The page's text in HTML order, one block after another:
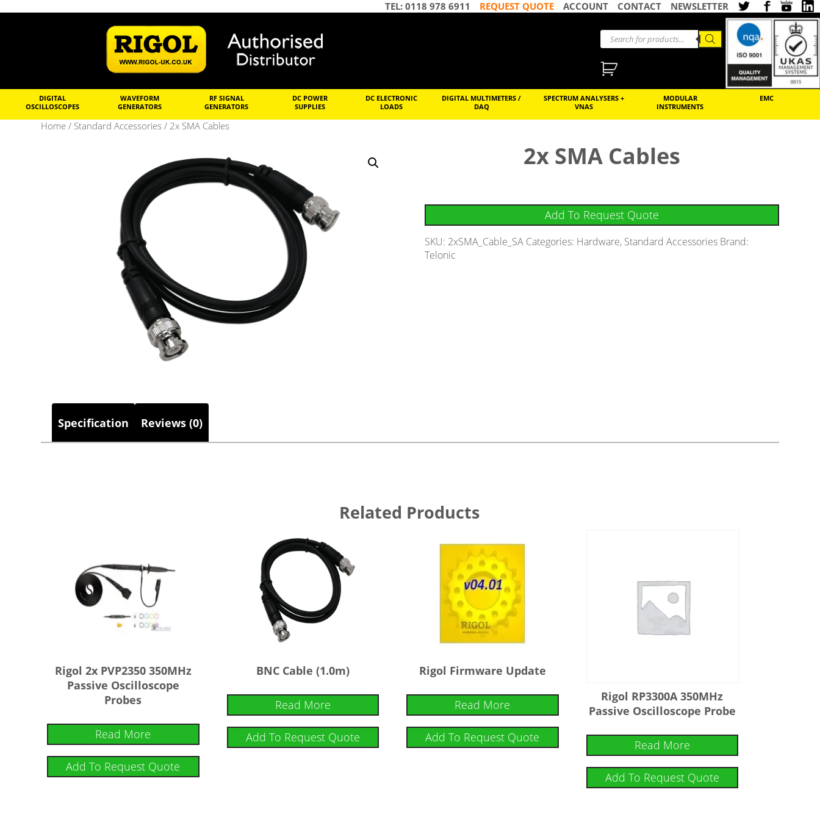
NEWSLETTER
CONTACT
ACCOUNT
REQUEST QUOTE
TEL: 0118 978 6911
DIGITAL
OSCILLOSCOPES
WAVEFORM
GENERATORS
RF SIGNAL
GENERATORS
DC POWER
SUPPLIES
DC ELECTRONIC
LOADS
DIGITAL MULTIMETERS /
DAQ
SPECTRUM ANALYSERS +
VNAS
MODULAR
INSTRUMENTS
EMC
Home / Standard Accessories / 2x SMA Cables
2x SMA Cables
Add To Request Quote
SKU: 2xSMA_Cable_SA Categories: Hardware, Standard Accessories Brand:
Telonic
Specification Reviews (0)
Related Products
Rigol 2x PVP2350 350MHz
Passive Oscilloscope
Probes
Read More
Add To Request Quote
BNC Cable (1.0m)
Read More
Add To Request Quote
Rigol Firmware Update
Read More
Add To Request Quote
Rigol RP3300A 350MHz
Passive Oscilloscope Probe
Read More
Add To Request Quote